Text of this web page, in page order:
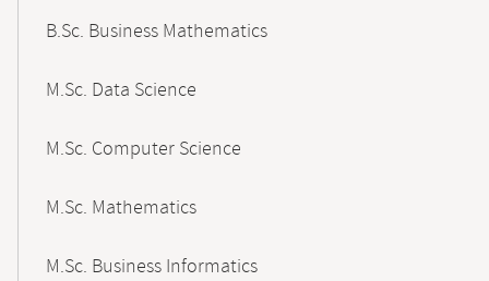
B.Sc. Business Mathematics
M.Sc. Data Science
M.Sc. Computer Science
M.Sc. Mathematics
M.Sc. Business Informatics